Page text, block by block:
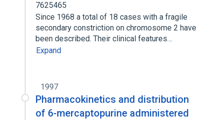
7625465
Since 1968 a total of 18 cases with a fragile
secondary constriction on chromosome 2 have
been described. Their clinical features…
Expand
1997
Pharmacokinetics and distribution
of 6-mercaptopurine administered